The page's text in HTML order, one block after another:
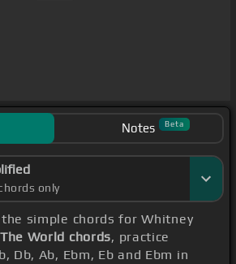
Notes Beta
only
simple chords for Whitney
World chords, practice
Db, Ab, Ebm, Eb and Ebm in